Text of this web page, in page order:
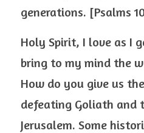
generations. [Psalms
Holy Spirit, I love as I
bring to my mind the
How do you give us
defeating Goliath and
Jerusalem. Some